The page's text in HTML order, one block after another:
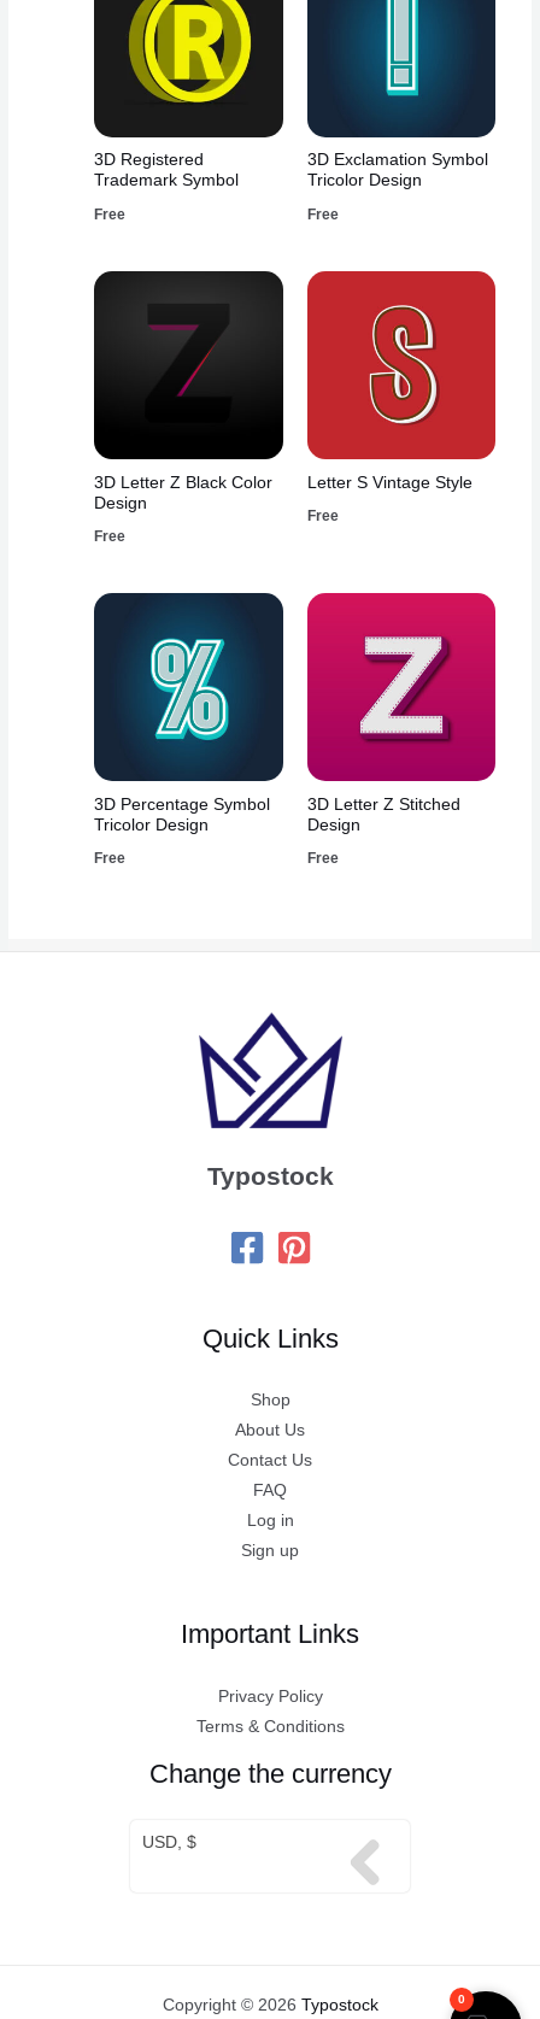
3D Registered
Trademark Symbol
Free
3D Exclamation Symbol
Tricolor Design
Free
3D Letter Z Black Color
Design
Free
Letter S Vintage Style
Free
3D Percentage Symbol
Tricolor Design
Free
3D Letter Z Stitched
Design
Free
Typostock
Quick Links
Shop
About Us
Contact Us
FAQ
Log in
Sign up
Important Links
Privacy Policy
Terms & Conditions
Change the currency
USD, $
Copyright © 2026 Typostock 0